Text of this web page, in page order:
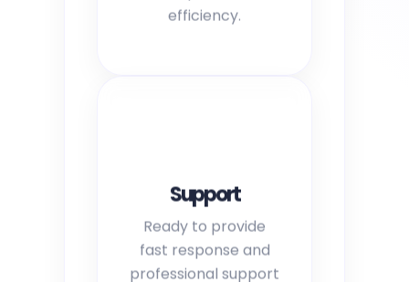
efficiency.
Support
Ready to provide
fast response and
professional support